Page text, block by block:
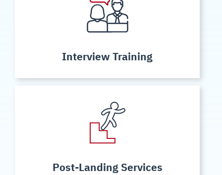
Interview Training
Post-Landing Services